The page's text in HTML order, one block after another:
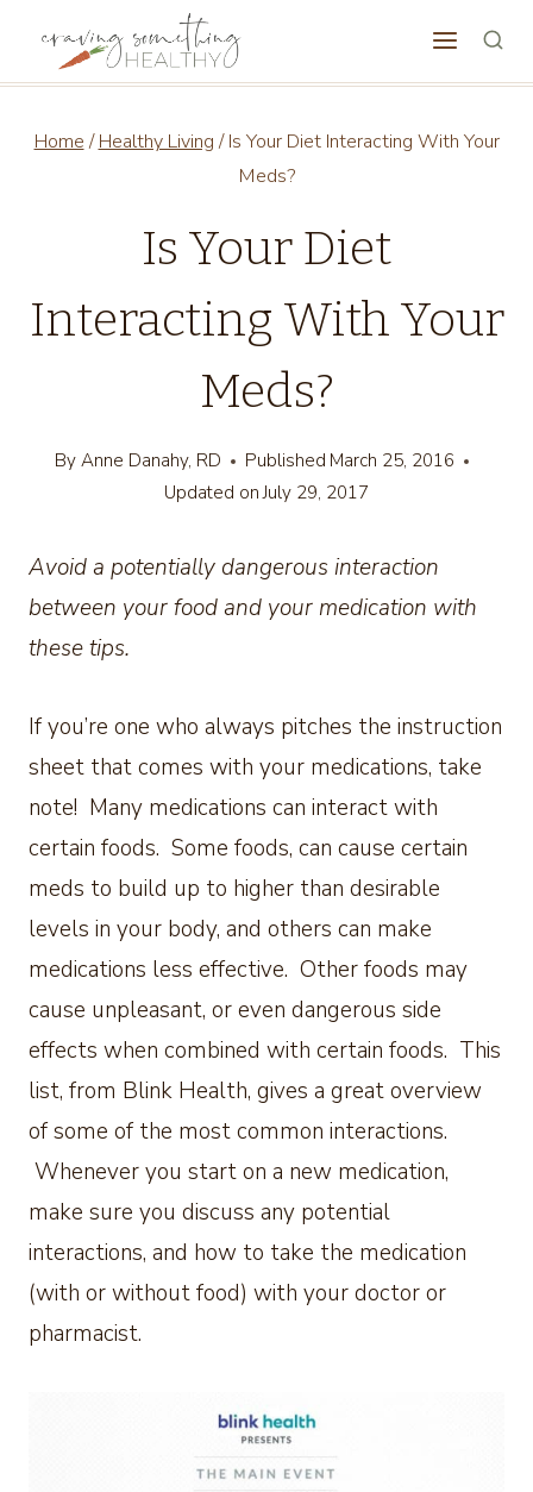
Home / Healthy Living / Is Your Diet Interacting With Your
Meds?
Is Your Diet
Interacting With Your
Meds?
By Anne Danahy, RD Published March 25, 2016
Updated on July 29, 2017
Avoid a potentially dangerous interaction
between your food and your medication with
these tips.
If you’re one who always pitches the instruction
sheet that comes with your medications, take
note! Many medications can interact with
certain foods. Some foods, can cause certain
meds to build up to higher than desirable
levels in your body, and others can make
medications less effective. Other foods may
cause unpleasant, or even dangerous side
effects when combined with certain foods. This
list, from Blink Health, gives a great overview
of some of the most common interactions.
Whenever you start on a new medication,
make sure you discuss any potential
interactions, and how to take the medication
(with or without food) with your doctor or
pharmacist.